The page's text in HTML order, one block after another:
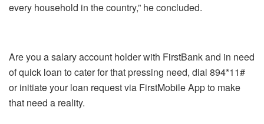
every household in the country,” he concluded.
Are you a salary account holder with FirstBank and in need
of quick loan to cater for that pressing need, dial 894*11#
or initiate your loan request via FirstMobile App to make
that need a reality.